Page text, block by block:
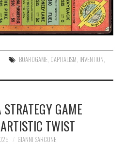
BOARDGAME, CAPITALISM, INVENTION,
GAME
TWIST
GIANNI SARCONE